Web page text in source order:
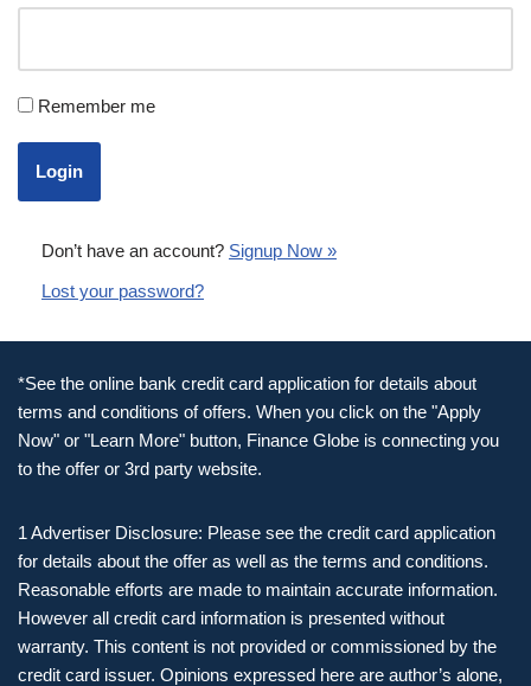
Remember me
Don’t have an account? Signup Now »
Lost your password?
*See the online bank credit card application for details about
terms and conditions of offers. When you click on the "Apply
Now" or "Learn More" button, Finance Globe is connecting you
to the offer or 3rd party website.
1 Advertiser Disclosure: Please see the credit card application
for details about the offer as well as the terms and conditions.
Reasonable efforts are made to maintain accurate information.
However all credit card information is presented without
warranty. This content is not provided or commissioned by the
credit card issuer. Opinions expressed here are author’s alone,